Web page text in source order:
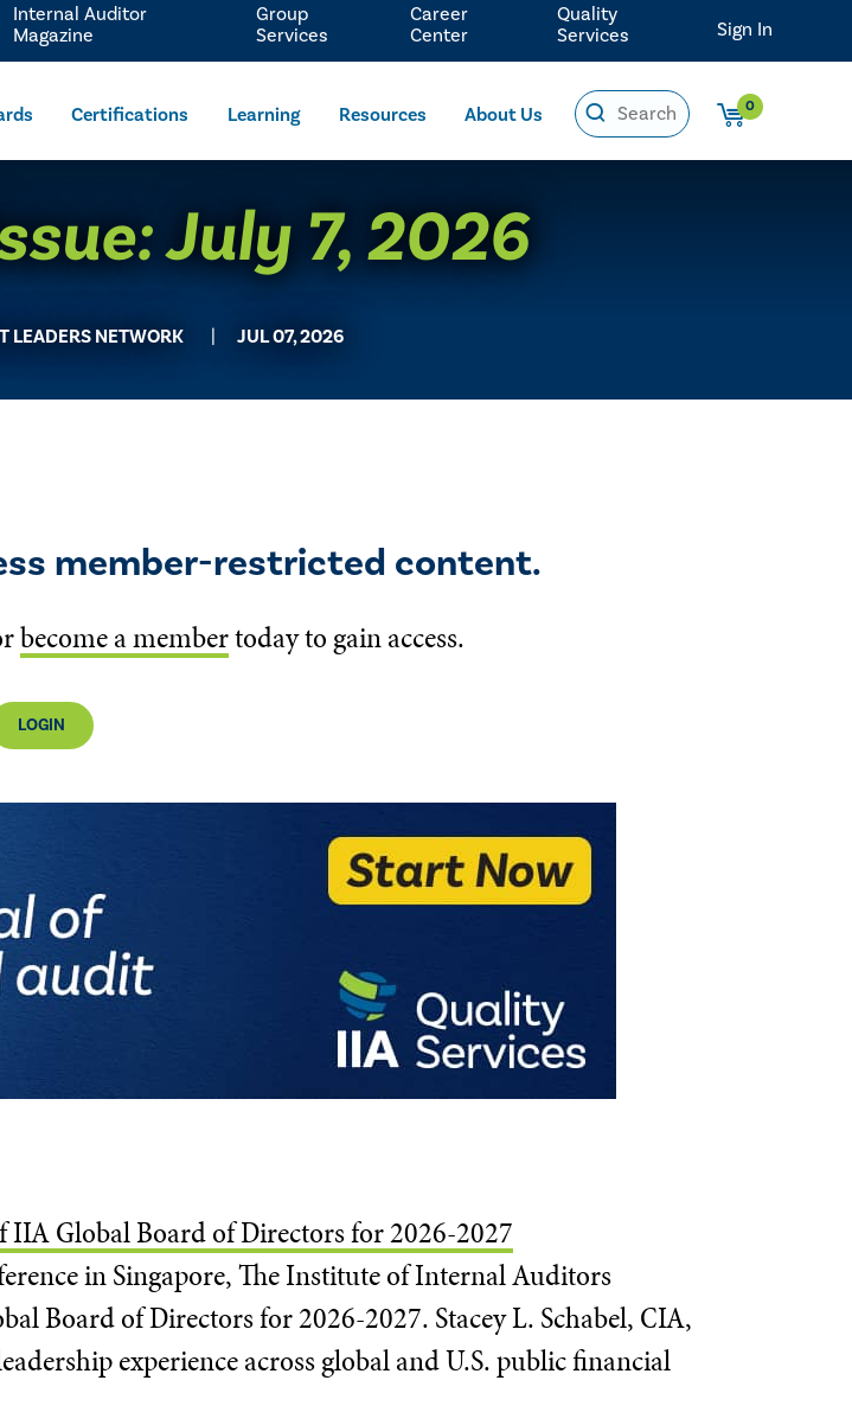
Certifications Learning Resources About Us 0
Internal Auditor
Magazine
Group
Services
Career
Center
Quality
Services
Sign In
July 7, 2026
LEADERS NETWORK JUL 07, 2026
member-restricted content.
become a membertoday to gain access.
LOGIN
IIA Global Board of Directors for 2026-2027
in Singapore, The Institute of Internal Auditors
Board of Directors for 2026-2027. Stacey L. Schabel, CIA,
experience across global and U.S. public financial